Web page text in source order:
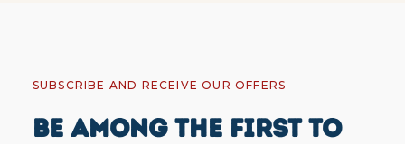
SUBSCRIBE AND RECEIVE OUR OFFERS
BE AMONG THE FIRST TO